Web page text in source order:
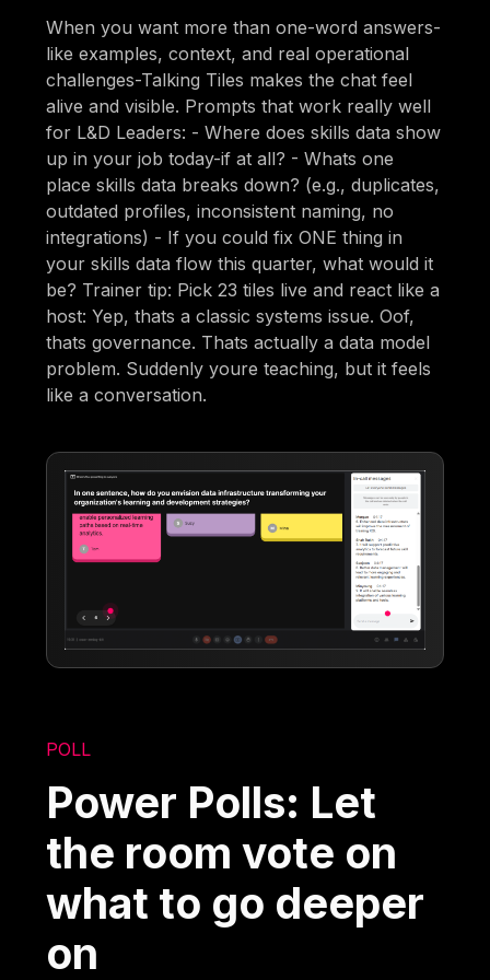
When you want more than one-word answers-
like examples, context, and real operational
challenges-Talking Tiles makes the chat feel
alive and visible. Prompts that work really well
for L&D Leaders: - Where does skills data show
up in your job today-if at all? - Whats one
place skills data breaks down? (e.g., duplicates,
outdated profiles, inconsistent naming, no
integrations) - If you could fix ONE thing in
your skills data flow this quarter, what would it
be? Trainer tip: Pick 23 tiles live and react like a
host: Yep, thats a classic systems issue. Oof,
thats governance. Thats actually a data model
problem. Suddenly youre teaching, but it feels
like a conversation.
POLL
Power Polls: Let
the room vote on
what to go deeper
on